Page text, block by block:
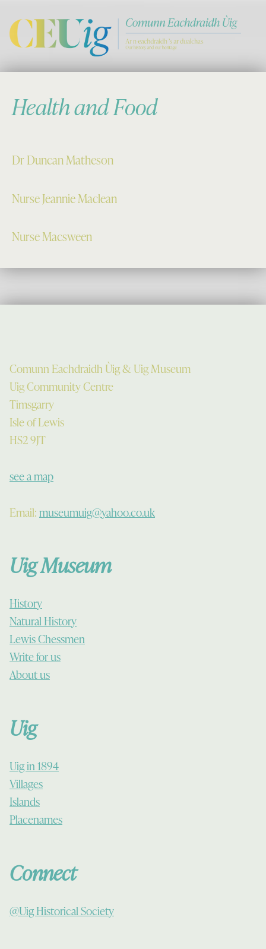
Health and Food
Dr Duncan Matheson
Nurse Jeannie Maclean
Nurse Macsween
Comunn Eachdraidh Ùig & Uig Museum
Uig Community Centre
Timsgarry
Isle of Lewis
HS2 9JT
see a map
Email:museumuig@yahoo.co.uk
Uig Museum
History
Natural History
Lewis Chessmen
Write for us
About us
Uig
Uig in 1894
Villages
Islands
Placenames
Connect
@Uig Historical Society